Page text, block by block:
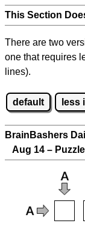
This Section
There are two
one that requires
lines).
default less
BrainBashers
Aug 14 –